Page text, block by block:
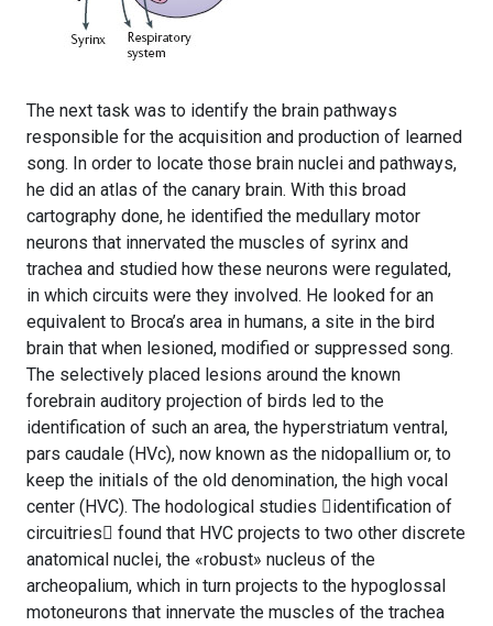
The next task was to identify the brain pathways
responsible for the acquisition and production of learned
song. In order to locate those brain nuclei and pathways,
he did an atlas of the canary brain. With this broad
cartography done, he identified the medullary motor
neurons that innervated the muscles of syrinx and
trachea and studied how these neurons were regulated,
in which circuits were they involved. He looked for an
equivalent to Broca’s area in humans, a site in the bird
brain that when lesioned, modified or suppressed song.
The selectively placed lesions around the known
forebrain auditory projection of birds led to the
identification of such an area, the hyperstriatum ventral,
pars caudale (HVc), now known as the nidopallium or, to
keep the initials of the old denomination, the high vocal
center (HVC). The hodological studies identification of
circuitries found that HVC projects to two other discrete
anatomical nuclei, the «robust» nucleus of the
archeopalium, which in turn projects to the hypoglossal
motoneurons that innervate the muscles of the trachea